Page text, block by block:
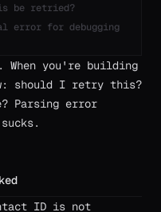
be retried?
error for debugging
you're building
should I retry this?
Parsing error
ID is not